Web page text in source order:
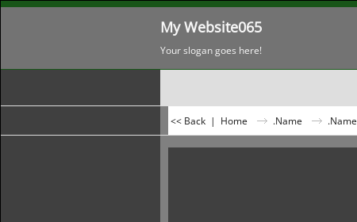
My Website065
Your slogan goes here!
<< Back | Home .Name .Name